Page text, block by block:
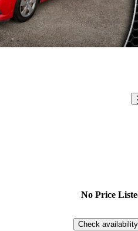
No Price
Check availability